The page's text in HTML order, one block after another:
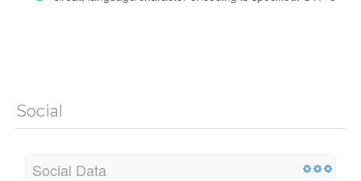
Social
Social Data